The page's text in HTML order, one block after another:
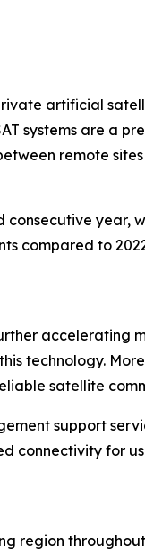
artificial
systems are a
remote
year,
compared to
accelerating
technology.
satellite
support
connectivity for
region